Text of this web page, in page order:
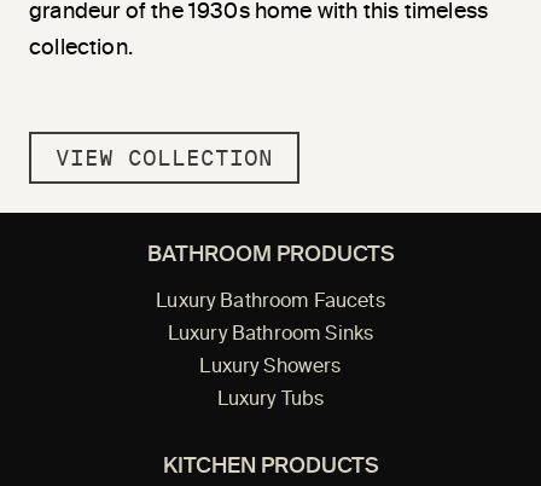
grandeur of the 1930s home with this timeless
collection.
VIEW COLLECTION
BATHROOM PRODUCTS
Luxury Bathroom Faucets
Luxury Bathroom Sinks
Luxury Showers
Luxury Tubs
KITCHEN PRODUCTS